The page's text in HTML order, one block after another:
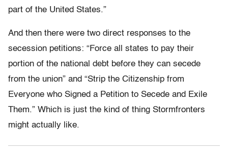
part of the United States.”
And then there were two direct responses to the
secession petitions: “Force all states to pay their
portion of the national debt before they can secede
from the union” and “Strip the Citizenship from
Everyone who Signed a Petition to Secede and Exile
Them.” Which is just the kind of thing Stormfronters
might actually like.